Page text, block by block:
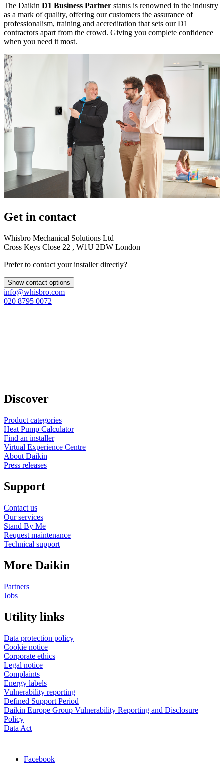
The Daikin D1 Business Partner status is renowned in the industry
as a mark of quality, offering our customers the assurance of
professionalism, training and accreditation that sets our D1
contractors apart from the crowd. Giving you complete confidence
when you need it most.
Get in contact
Whisbro Mechanical Solutions Ltd
Cross Keys Close 22 , W1U 2DW London
Prefer to contact your installer directly?
Show contact options
info@whisbro.com
020 8795 0072
Discover
Product categories
Heat Pump Calculator
Find an installer
Virtual Experience Centre
About Daikin
Press releases
Support
Contact us
Our services
Stand By Me
Request maintenance
Technical support
More Daikin
Partners
Jobs
Utility links
Data protection policy
Cookie notice
Corporate ethics
Legal notice
Complaints
Energy labels
Vulnerability reporting
Defined Support Period
Daikin Europe Group Vulnerability Reporting and Disclosure
Policy
Data Act
Facebook